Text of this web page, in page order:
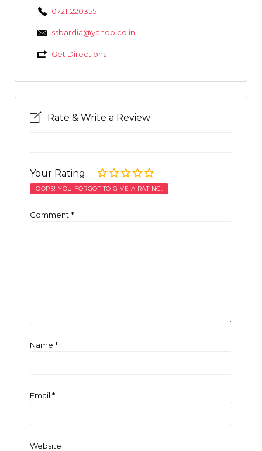
0721-220355
ssbardia@yahoo.co.in
Get Directions
Rate & Write a Review
Your Rating
OOPS! YOU FORGOT TO GIVE A RATING.
Comment *
Name *
Email *
Website